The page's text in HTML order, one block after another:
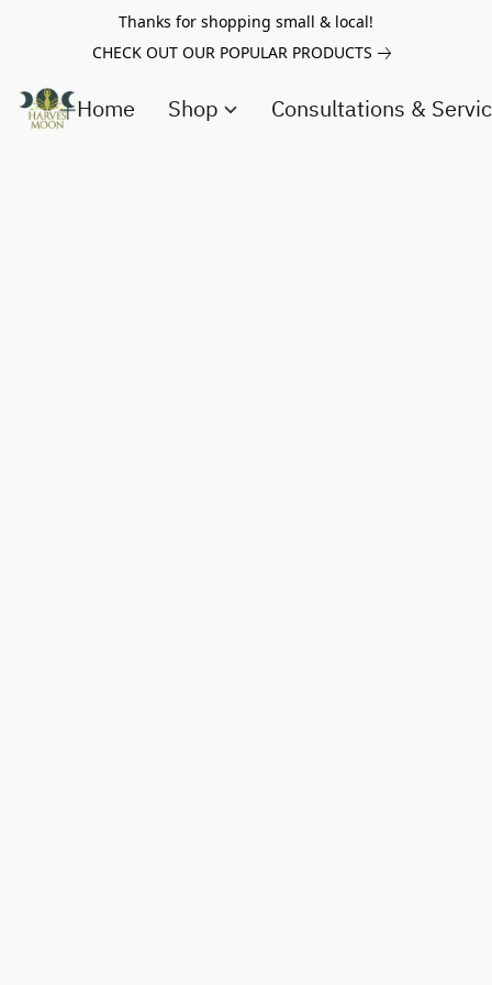
Thanks for shopping small & local!
CHECK OUT OUR POPULAR PRODUCTS
Home Shop Consultations &